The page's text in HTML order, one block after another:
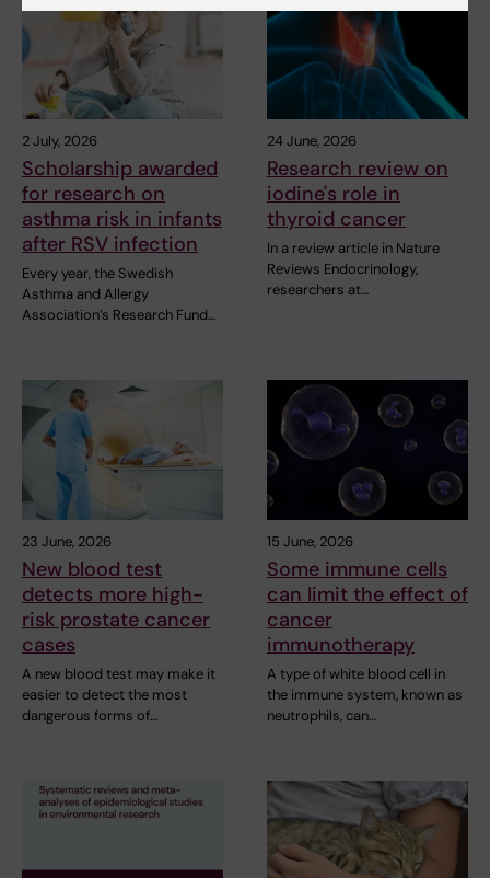
2 July, 2026
Scholarship awarded
for research on
asthma risk in infants
after RSV infection
Every year, the Swedish
Asthma and Allergy
Association’s Research Fund…
24 June, 2026
Research review on
iodine's role in
thyroid cancer
In a review article in Nature
Reviews Endocrinology,
researchers at…
23 June, 2026
New blood test
detects more high-
risk prostate cancer
cases
A new blood test may make it
easier to detect the most
dangerous forms of…
15 June, 2026
Some immune cells
can limit the effect of
cancer
immunotherapy
A type of white blood cell in
the immune system, known as
neutrophils, can…